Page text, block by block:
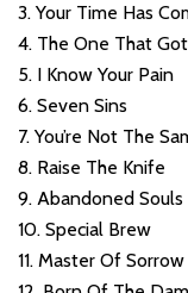
3. Your Time Has
4. The One That
5. I Know Your Pain
6. Seven Sins
7. You’re Not The
8. Raise The Knife
9. Abandoned Souls
10. Special Brew
11. Master Of Sorrow